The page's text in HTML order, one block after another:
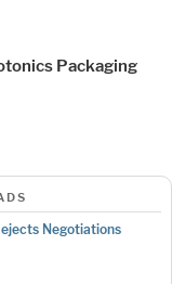
Packaging
Negotiations